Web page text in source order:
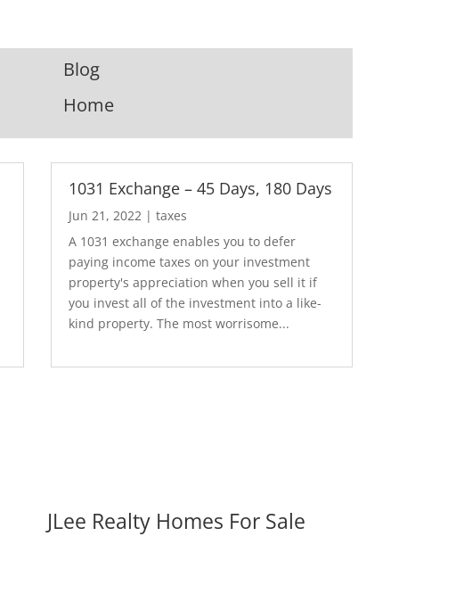
Blog
Home
1031 Exchange – 45 Days, 180 Days
Jun 21, 2022 |taxes
A 1031 exchange enables you to defer
paying income taxes on your investment
property's appreciation when you sell it if
you invest all of the investment into a like-
kind property. The most worrisome...
JLee Realty Homes For Sale